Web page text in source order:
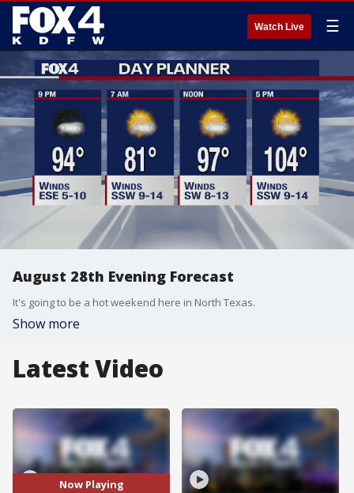
Watch Live ☰
August 28th Evening Forecast
It's going to be a hot weekend here in North Texas.
Show more
Latest Video
Now Playing